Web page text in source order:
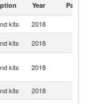
Year Partner
kits 2018
kits 2018
kits 2018
kits 2018